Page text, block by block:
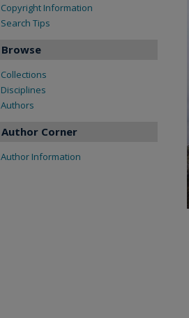
Copyright Information
Search Tips
Browse
Collections
Disciplines
Authors
Author Corner
Author Information